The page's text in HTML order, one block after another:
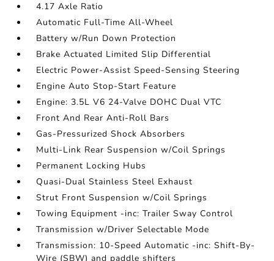
4.17 Axle Ratio
Automatic Full-Time All-Wheel
Battery w/Run Down Protection
Brake Actuated Limited Slip Differential
Electric Power-Assist Speed-Sensing Steering
Engine Auto Stop-Start Feature
Engine: 3.5L V6 24-Valve DOHC Dual VTC
Front And Rear Anti-Roll Bars
Gas-Pressurized Shock Absorbers
Multi-Link Rear Suspension w/Coil Springs
Permanent Locking Hubs
Quasi-Dual Stainless Steel Exhaust
Strut Front Suspension w/Coil Springs
Towing Equipment -inc: Trailer Sway Control
Transmission w/Driver Selectable Mode
Transmission: 10-Speed Automatic -inc: Shift-By-
Wire (SBW) and paddle shifters